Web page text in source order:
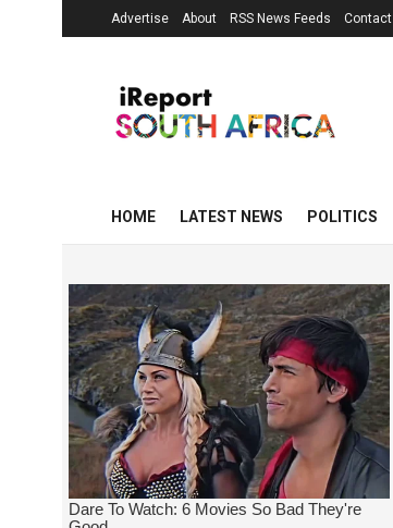
Advertise About RSS News Feeds Contact
HOME LATEST NEWS POLITICS